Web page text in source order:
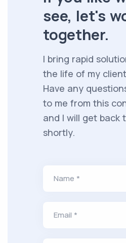
see, let's
together.
I bring rapid
the life of my
Have any
to me from this
and I will get back
shortly.
Name *
Email *